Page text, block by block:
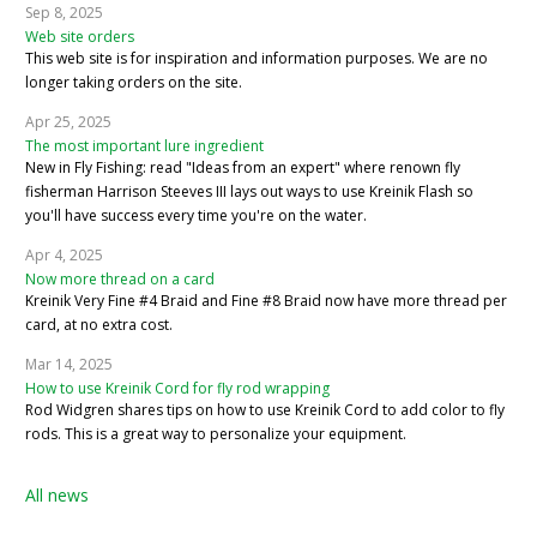
Sep 8, 2025
Web site orders
This web site is for inspiration and information purposes. We are no
longer taking orders on the site.
Apr 25, 2025
The most important lure ingredient
New in Fly Fishing: read "Ideas from an expert" where renown fly
fisherman Harrison Steeves III lays out ways to use Kreinik Flash so
you'll have success every time you're on the water.
Apr 4, 2025
Now more thread on a card
Kreinik Very Fine #4 Braid and Fine #8 Braid now have more thread per
card, at no extra cost.
Mar 14, 2025
How to use Kreinik Cord for fly rod wrapping
Rod Widgren shares tips on how to use Kreinik Cord to add color to fly
rods. This is a great way to personalize your equipment.
All news